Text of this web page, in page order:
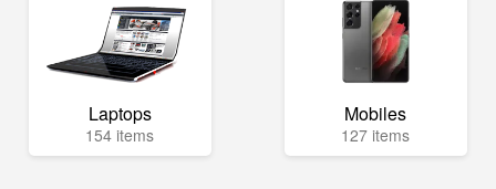
Laptops
154 items
Mobiles
127 items